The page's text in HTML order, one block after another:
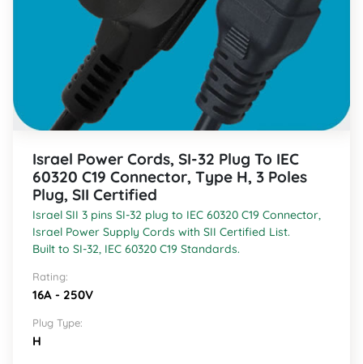
Israel Power Cords, SI-32 Plug To IEC
60320 C19 Connector, Type H, 3 Poles
Plug, SII Certified
Israel SII 3 pins SI-32 plug to IEC 60320 C19 Connector,
Israel Power Supply Cords with SII Certified List.
Built to SI-32, IEC 60320 C19 Standards.
Rating:
16A - 250V
Plug Type:
H